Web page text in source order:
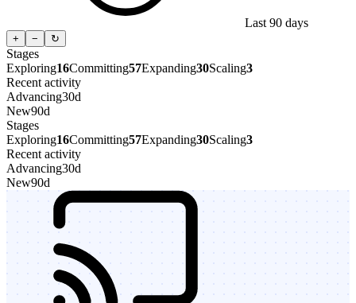
Last 90 days
+ − ↻
Stages
Exploring16Committing57Expanding30Scaling3
Recent activity
Advancing30d
New90d
Stages
Exploring16Committing57Expanding30Scaling3
Recent activity
Advancing30d
New90d